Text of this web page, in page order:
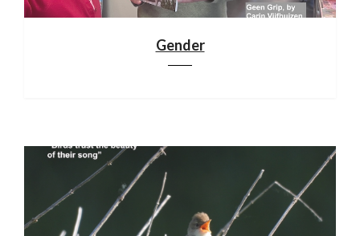
Gender